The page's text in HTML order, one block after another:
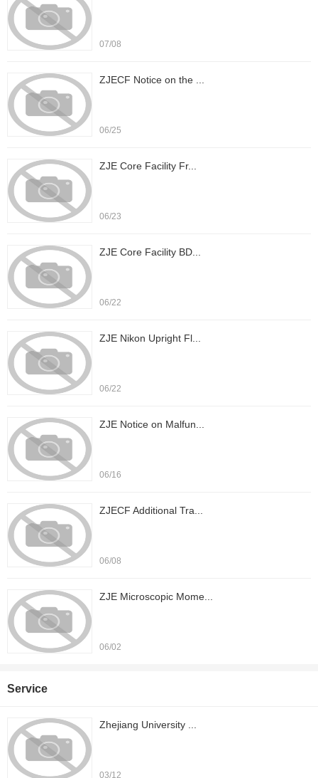
07/08
ZJECF Notice on the ...
06/25
ZJE Core Facility Fr...
06/23
ZJE Core Facility BD...
06/22
ZJE Nikon Upright Fl...
06/22
ZJE Notice on Malfun...
06/16
ZJECF Additional Tra...
06/08
ZJE Microscopic Mome...
06/02
Service
Zhejiang University ...
03/12